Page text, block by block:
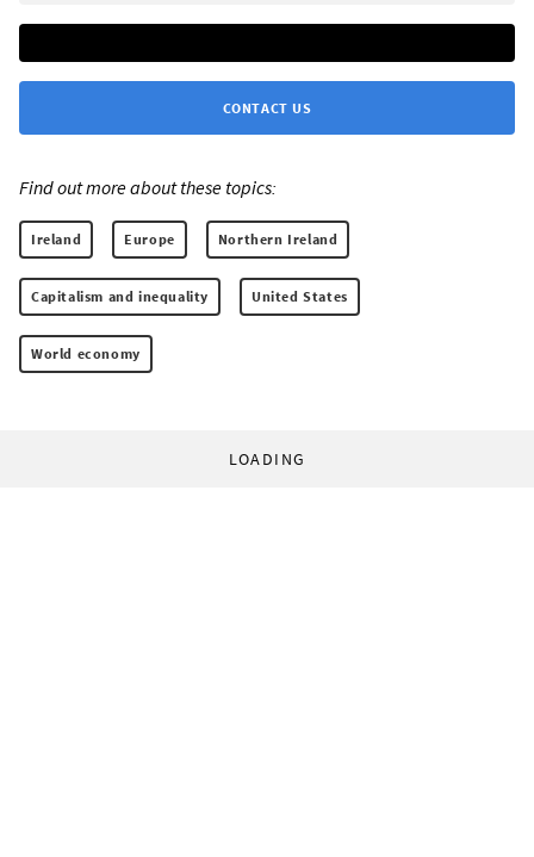
CONTACT US
Find out more about these topics:
Ireland Europe Northern Ireland
Capitalism and inequality United States
World economy
LOADING